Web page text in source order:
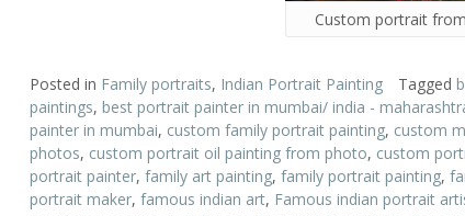
Custom portrait
Posted in Family portraits, Indian Portrait Painting Tagged
paintings, best portrait painter in mumbai/ india -
painter in mumbai, custom family portrait painting, custom
photos, custom portrait oil painting from photo, custom
portrait painter, family art painting, family portrait painting,
portrait maker, famous indian art, Famous indian portrait